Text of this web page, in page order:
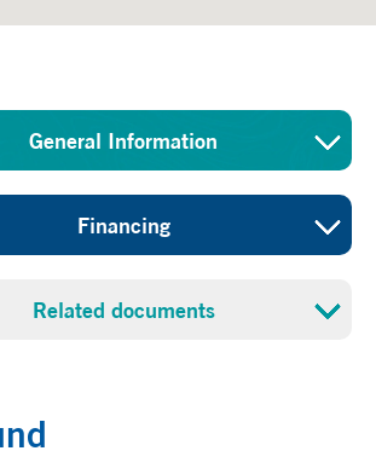
General Information
del Pueblo, Inc., (Innercare)
Financing
- loan
Related documents